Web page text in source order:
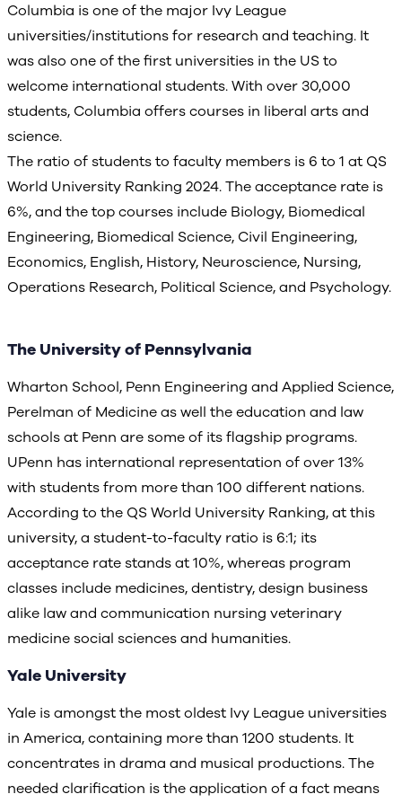
Columbia is one of the major Ivy League
universities/institutions for research and teaching. It
was also one of the first universities in the US to
welcome international students. With over 30,000
students, Columbia offers courses in liberal arts and
science.
The ratio of students to faculty members is 6 to 1 at QS
World University Ranking 2024. The acceptance rate is
6%, and the top courses include Biology, Biomedical
Engineering, Biomedical Science, Civil Engineering,
Economics, English, History, Neuroscience, Nursing,
Operations Research, Political Science, and Psychology.
The University of Pennsylvania
Wharton School, Penn Engineering and Applied Science,
Perelman of Medicine as well the education and law
schools at Penn are some of its flagship programs.
UPenn has international representation of over 13%
with students from more than 100 different nations.
According to the QS World University Ranking, at this
university, a student-to-faculty ratio is 6:1; its
acceptance rate stands at 10%, whereas program
classes include medicines, dentistry, design business
alike law and communication nursing veterinary
medicine social sciences and humanities.
Yale University
Yale is amongst the most oldest Ivy League universities
in America, containing more than 1200 students. It
concentrates in drama and musical productions. The
needed clarification is the application of a fact means